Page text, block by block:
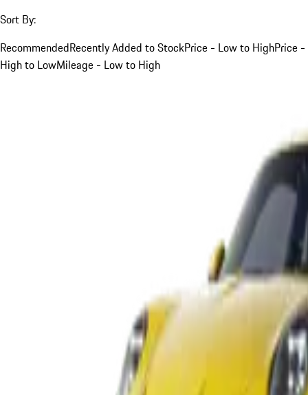
Sort By:
RecommendedRecently Added to StockPrice - Low to HighPrice -
High to LowMileage - Low to High